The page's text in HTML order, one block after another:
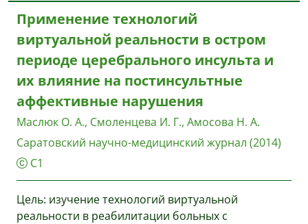
Применение технологий
виртуальной реальности в остром
периоде церебрального инсульта и
их влияние на постинсультные
аффективные нарушения
Маслюк О. А., Смоленцева И. Г., Амосова Н. А.
Саратовский научно-медицинский журнал (2014)
C1
Цель: изучение технологий виртуальной
реальности в реабилитации больных с